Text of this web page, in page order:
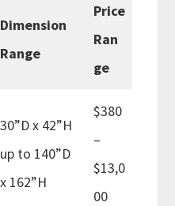
Dimension
Range
Price
Ran
ge
30”D x 42”H
up to 140”D
x 162”H
$380
–
$13,0
00